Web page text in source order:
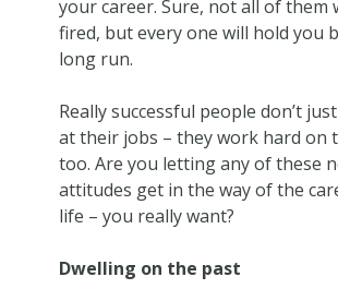
your career. Sure, not all of them
fired, but every one will hold you
long run.
Really successful people don’t
at their jobs – they work hard on
too. Are you letting any of these
attitudes get in the way of the
life – you really want?
Dwelling on the past